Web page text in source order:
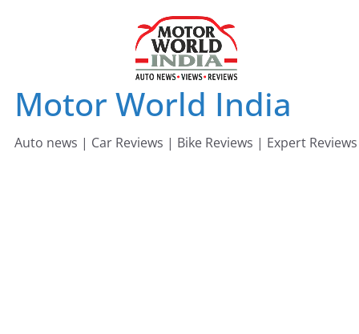
Motor World India
Auto news | Car Reviews | Bike Reviews | Expert Reviews